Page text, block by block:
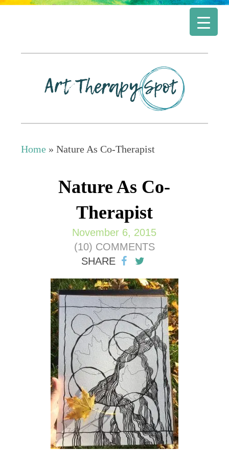
Home »Nature As Co-Therapist
Nature As Co-
Therapist
November 6, 2015
(10) COMMENTS
SHARE